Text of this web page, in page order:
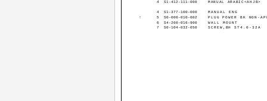
4 S1-412-111-000 MANUAL ARABIC<AHJB>
4 S1-377-100-000 MANUAL ENG
! 5 S0-000-010-002
PLUG POWER BK NON-
6
S4-260-016-900
WALL MOUNT
7
S0-104-032-050 SCREW,BH ST4.0-32A